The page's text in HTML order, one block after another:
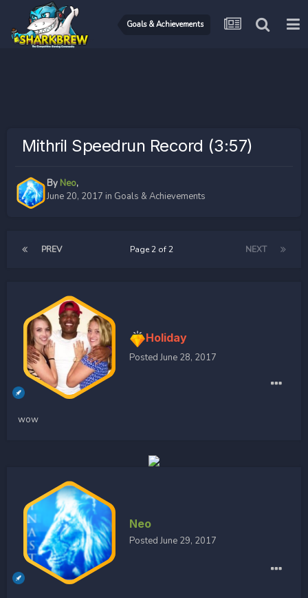
Goals & Achievements
Mithril Speedrun Record (3:57)
By Neo,
June 20, 2017 in Goals & Achievements
PREV NEXT
Page 2 of 2
Holiday
PostedJune 28, 2017
wow
Neo
PostedJune 29, 2017